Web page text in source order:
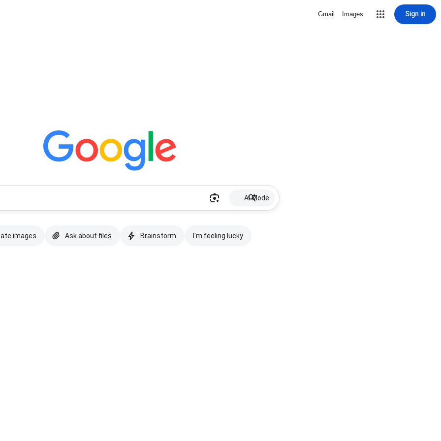
Gmail Images Sign in
AI Mode
images Ask about files Brainstorm I'm feeling lucky